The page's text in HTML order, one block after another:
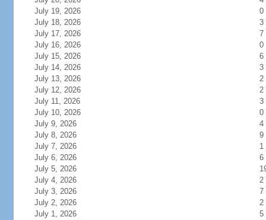
July 19, 2026
0
July 18, 2026
3
July 17, 2026
7
July 16, 2026
0
July 15, 2026
6
July 14, 2026
3
July 13, 2026
2
July 12, 2026
2
July 11, 2026
3
July 10, 2026
0
July 9, 2026
4
July 8, 2026
9
July 7, 2026
1
July 6, 2026
6
July 5, 2026
July 4, 2026
2
July 3, 2026
7
July 2, 2026
2
July 1, 2026
5